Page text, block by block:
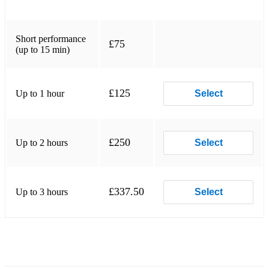
I Thank God. Housefires, JWLKRS Worship, Blake Wiggins,
Ryan Ellis. ...
Take You At Your Word. Cody Carnes, Benjamin Hastings.
Jazz
Short performance
(up to 15 min)
£75
Up to 1 hour £125 Select
Up to 2 hours £250 Select
Up to 3 hours £337.50 Select